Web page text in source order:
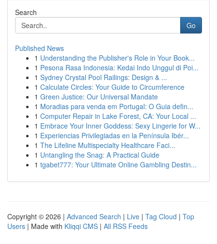
Search
Go
Published News
1 Understanding the Publisher's Role in Your Book...
1 Pesona Rasa Indonesia: Kedai Indo Unggul di Poi...
1 Sydney Crystal Pool Railings: Design & ...
1 Calculate Circles: Your Guide to Circumference
1 Green Justice: Our Universal Mandate
1 Moradias para venda em Portugal: O Guia defin...
1 Computer Repair in Lake Forest, CA: Your Local ...
1 Embrace Your Inner Goddess: Sexy Lingerie for W...
1 Experiencias Privilegiadas en la Península Ibér...
1 The Lifeline Multispecialty Healthcare Faci...
1 Untangling the Snag: A Practical Guide
1 tgabet777: Your Ultimate Online Gambling Destin...
Copyright © 2026 | Advanced Search | Live | Tag Cloud | Top
Users | Made with Kliqqi CMS | All RSS Feeds